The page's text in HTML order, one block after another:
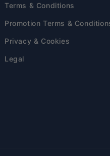
Terms & Conditions
Promotion Terms &
Privacy & Cookies
Legal